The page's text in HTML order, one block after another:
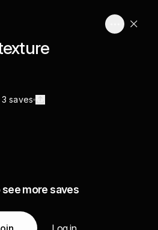
3 saves
see more saves